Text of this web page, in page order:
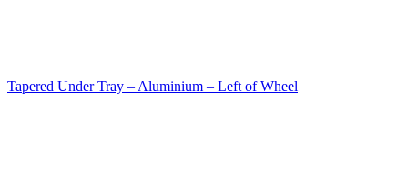
Tapered Under Tray – Aluminium – Left of Wheel